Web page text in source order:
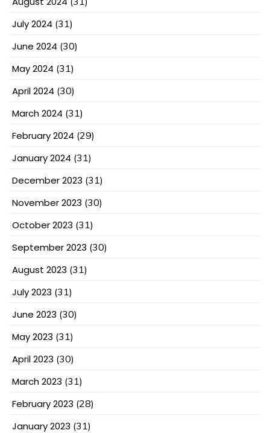
July 2024 (31)
June 2024 (30)
May 2024 (31)
April 2024 (30)
March 2024 (31)
February 2024 (29)
January 2024 (31)
December 2023 (31)
November 2023 (30)
October 2023 (31)
September 2023 (30)
August 2023 (31)
July 2023 (31)
June 2023 (30)
May 2023 (31)
April 2023 (30)
March 2023 (31)
February 2023 (28)
January 2023 (31)